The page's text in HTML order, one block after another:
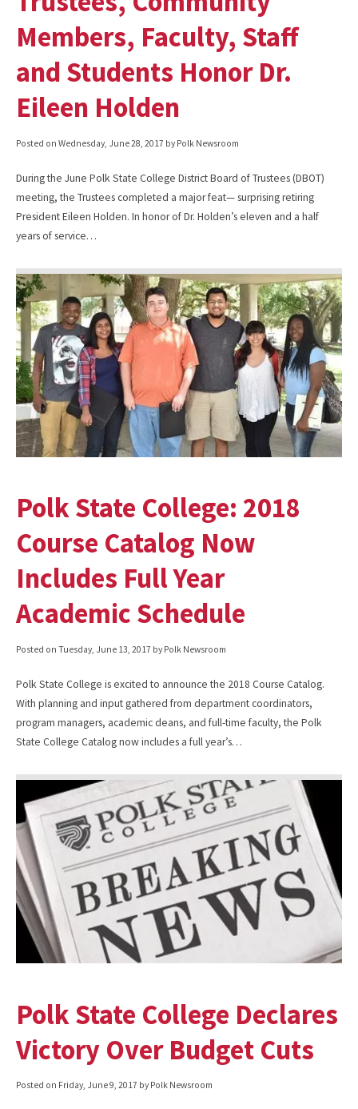
Members, Faculty, Staff
and Students Honor Dr.
Eileen Holden
Posted on Wednesday, June 28, 2017 by Polk Newsroom
During the June Polk State College District Board of Trustees (DBOT)
meeting, the Trustees completed a major feat— surprising retiring
President Eileen Holden. In honor of Dr. Holden’s eleven and a half
years of service…
Polk State College: 2018
Course Catalog Now
Includes Full Year
Academic Schedule
Posted on Tuesday, June 13, 2017 by Polk Newsroom
Polk State College is excited to announce the 2018 Course Catalog.
With planning and input gathered from department coordinators,
program managers, academic deans, and full-time faculty, the Polk
State College Catalog now includes a full year’s…
Polk State College Declares
Victory Over Budget Cuts
Posted on Friday, June 9, 2017 by Polk Newsroom